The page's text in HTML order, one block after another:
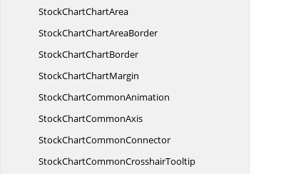
StockChartChartArea
StockChartChartAreaBorder
StockChartChartBorder
StockChartChartMargin
StockChartCommonAnimation
StockChartCommonAxis
StockChartCommonConnector
StockChartCommonCrosshairTooltip